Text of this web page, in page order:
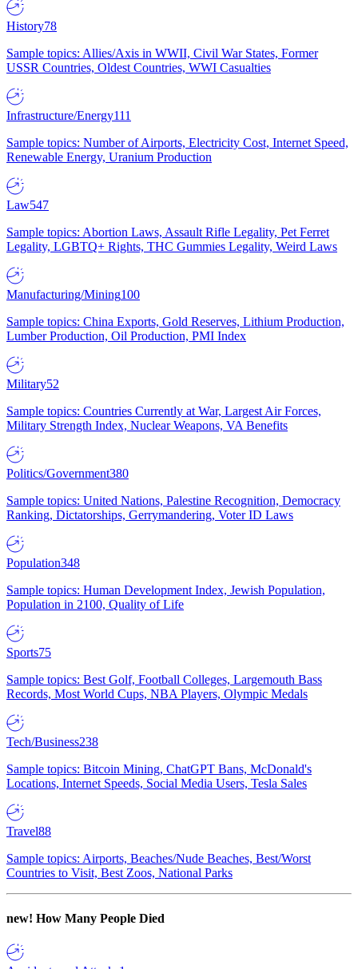
History78
Sample topics: Allies/Axis in WWII, Civil War States, Former
USSR Countries, Oldest Countries, WWI Casualties
Infrastructure/Energy111
Sample topics: Number of Airports, Electricity Cost, Internet Speed,
Renewable Energy, Uranium Production
Law547
Sample topics: Abortion Laws, Assault Rifle Legality, Pet Ferret
Legality, LGBTQ+ Rights, THC Gummies Legality, Weird Laws
Manufacturing/Mining100
Sample topics: China Exports, Gold Reserves, Lithium Production,
Lumber Production, Oil Production, PMI Index
Military52
Sample topics: Countries Currently at War, Largest Air Forces,
Military Strength Index, Nuclear Weapons, VA Benefits
Politics/Government380
Sample topics: United Nations, Palestine Recognition, Democracy
Ranking, Dictatorships, Gerrymandering, Voter ID Laws
Population348
Sample topics: Human Development Index, Jewish Population,
Population in 2100, Quality of Life
Sports75
Sample topics: Best Golf, Football Colleges, Largemouth Bass
Records, Most World Cups, NBA Players, Olympic Medals
Tech/Business238
Sample topics: Bitcoin Mining, ChatGPT Bans, McDonald's
Locations, Internet Speeds, Social Media Users, Tesla Sales
Travel88
Sample topics: Airports, Beaches/Nude Beaches, Best/Worst
Countries to Visit, Best Zoos, National Parks
new! How Many People Died